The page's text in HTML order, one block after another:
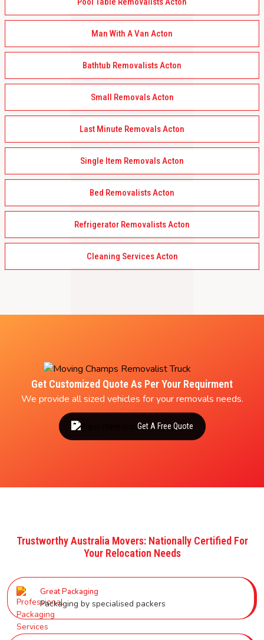
Man With A Van Acton
Bathtub Removalists Acton
Small Removals Acton
Last Minute Removals Acton
Single Item Removals Acton
Bed Removalists Acton
Refrigerator Removalists Acton
Cleaning Services Acton
Get Customized Quote As Per Your Requirment
We provide all sized vehicles for your removals needs.
Get A Free Quote
Trustworthy Australia Movers: Nationally Certified For
Your Relocation Needs
Great Packaging
Packaging by specialised packers